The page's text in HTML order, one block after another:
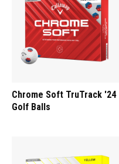
Chrome Soft TruTrack '24
Golf Balls